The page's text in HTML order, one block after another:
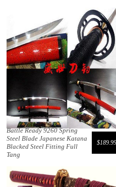
$189.99
Battle Ready 9260 Spring
Steel Blade Japanese Katana
Blacked Steel Fitting Full
Tang